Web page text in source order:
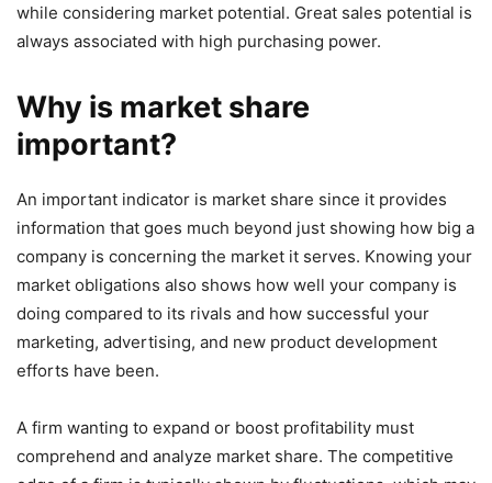
while considering market potential. Great sales potential is
always associated with high purchasing power.
Why is market share
important?
An important indicator is market share since it provides
information that goes much beyond just showing how big a
company is concerning the market it serves. Knowing your
market obligations also shows how well your company is
doing compared to its rivals and how successful your
marketing, advertising, and new product development
efforts have been.
A firm wanting to expand or boost profitability must
comprehend and analyze market share. The competitive